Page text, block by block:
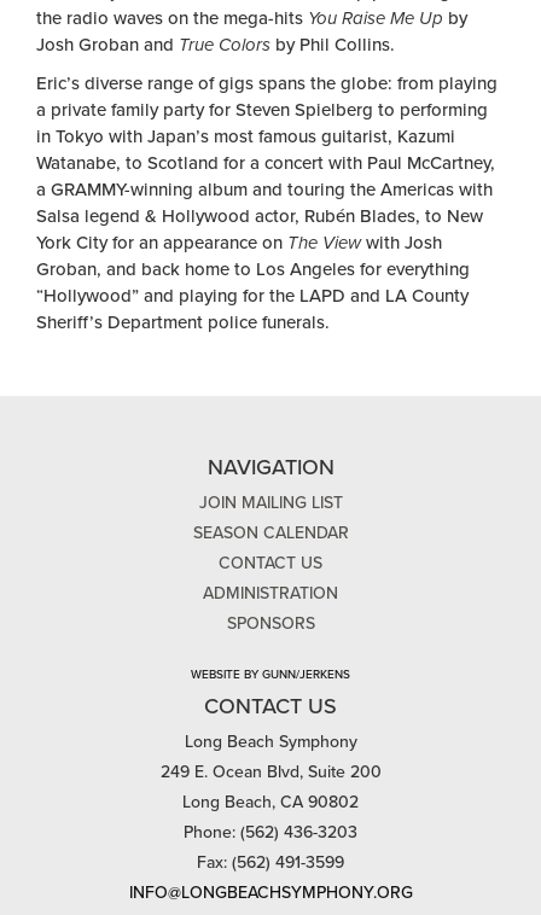
the radio waves on the mega-hits You Raise Me Up by
Josh Groban and True Colors by Phil Collins.
Eric’s diverse range of gigs spans the globe: from playing
a private family party for Steven Spielberg to performing
in Tokyo with Japan’s most famous guitarist, Kazumi
Watanabe, to Scotland for a concert with Paul McCartney,
a GRAMMY-winning album and touring the Americas with
Salsa legend & Hollywood actor, Rubén Blades, to New
York City for an appearance on The Viewwith Josh
Groban, and back home to Los Angeles for everything
“Hollywood” and playing for the LAPD and LA County
Sheriff’s Department police funerals.
NAVIGATION
JOIN MAILING LIST
SEASON CALENDAR
CONTACT US
ADMINISTRATION
SPONSORS
WEBSITE BY GUNN/JERKENS
CONTACT US
Long Beach Symphony
249 E. Ocean Blvd, Suite 200
Long Beach, CA 90802
Phone: (562) 436-3203
Fax: (562) 491-3599
INFO@LONGBEACHSYMPHONY.ORG